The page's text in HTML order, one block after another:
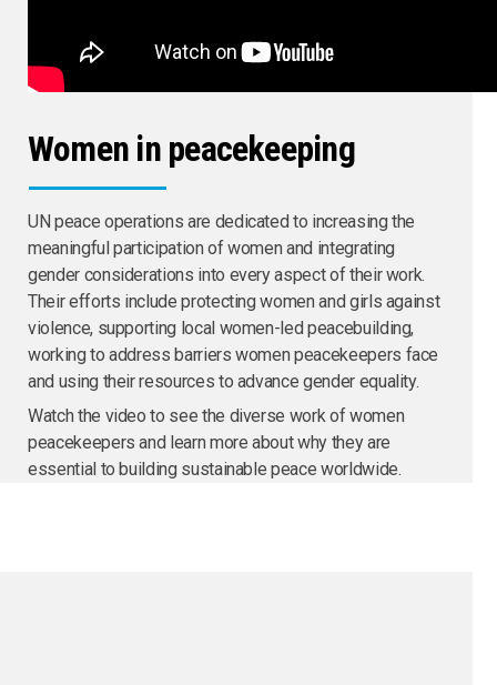
Women in peacekeeping
UN peace operations are dedicated to increasing the
meaningful participation of women and integrating
gender considerations into every aspect of their work.
Their efforts include protecting women and girls against
violence, supporting local women-led peacebuilding,
working to address barriers women peacekeepers face
and using their resources to advance gender equality.
Watch the video to see the diverse work of women
peacekeepers and learn more about why they are
essential to building sustainable peace worldwide.